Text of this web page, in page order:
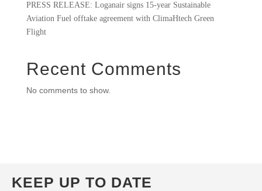
PRESS RELEASE: Loganair signs 15-year Sustainable
Aviation Fuel offtake agreement with ClimaHtech Green
Flight
Recent Comments
No comments to show.
KEEP UP TO DATE